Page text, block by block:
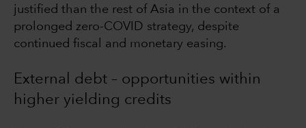
justified than the rest of Asia in the context of a
prolonged zero-COVID strategy, despite
continued fiscal and monetary easing.
External debt – opportunities within
higher yielding credits